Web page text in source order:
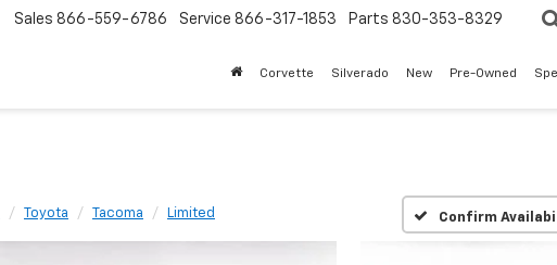
Sales 866-559-6786 Service 866-317-1853 Parts 830-353-8329
Corvette Silverado New Pre-Owned
Toyota Tacoma Limited Confirm